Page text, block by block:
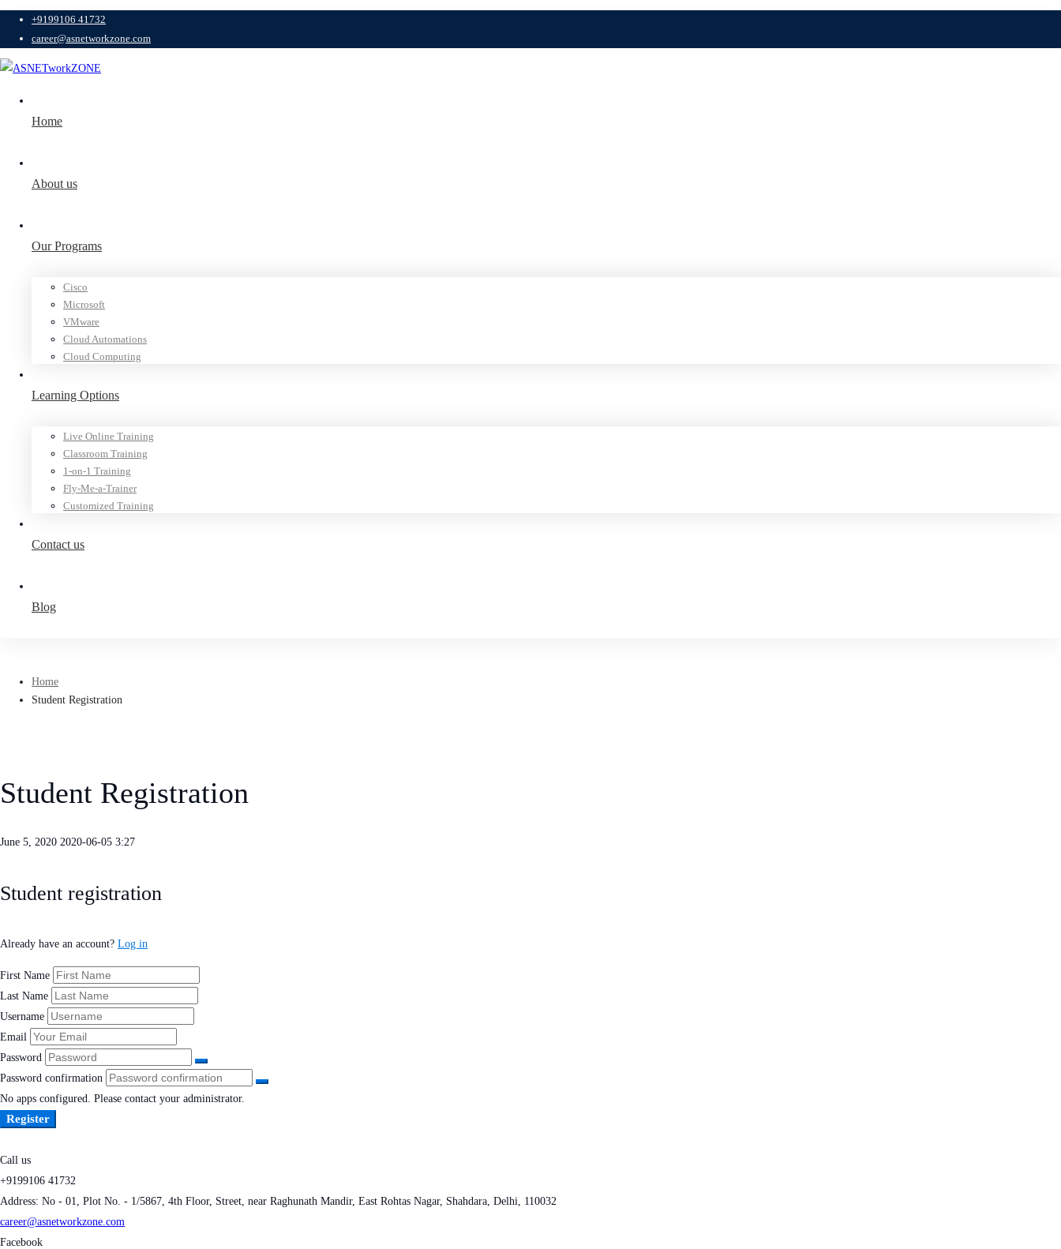
+9199106 41732
career@asnetworkzone.com
Home
About us
Our Programs
Cisco
Microsoft
VMware
Cloud Automations
Cloud Computing
Learning Options
Live Online Training
Classroom Training
1-on-1 Training
Fly-Me-a-Trainer
Customized Training
Contact us
Blog
Home
Student Registration
Student Registration
June 5, 2020 2020-06-05 3:27
Student
Student registration
Already have an account? Log in
First Name
Last Name
Username
Email
Password
Password confirmation
No apps configured. Please contact your administrator.
Register
Call us
+9199106 41732
Address: No - 01, Plot No. - 1/5867, 4th Floor, Street, near Raghunath Mandir, East Rohtas Nagar, Shahdara, Delhi, 110032
career@asnetworkzone.com
Facebook